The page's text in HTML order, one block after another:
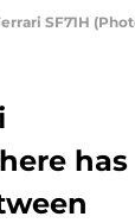
SF71H
has